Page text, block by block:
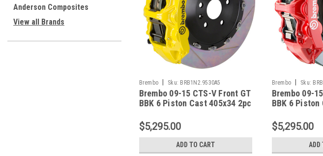
Anderson Composites
View all Brands
Brembo Sku: BRB1N2.9530A5
Brembo 09-15 CTS-V Front GT
BBK 6 Piston Cast 405x34 2pc
1N2.9530A5
$5,295.00
ADD TO CART
Brembo Sku:
Brembo 09-
BBK 6
1N3.9530A2
$5,295.00
ADD